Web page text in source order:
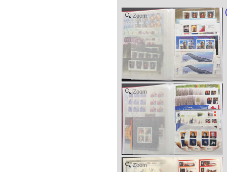
Zoom
Zoom
Zoom